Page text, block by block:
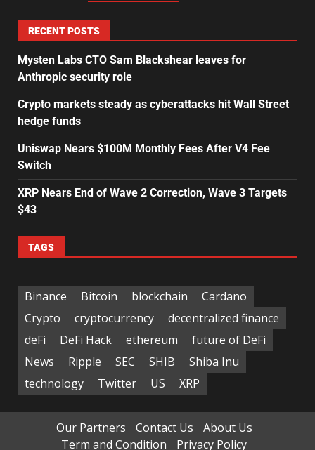
RECENT POSTS
Mysten Labs CTO Sam Blackshear leaves for
Anthropic security role
Crypto markets steady as cyberattacks hit Wall Street
hedge funds
Uniswap Nears $100M Monthly Fees After V4 Fee
Switch
XRP Nears End of Wave 2 Correction, Wave 3 Targets
$43
TAGS
Binance Bitcoin blockchain
Cardano
Crypto
cryptocurrency
decentralized finance
deFi
DeFi Hack ethereum
future of DeFi
News
Ripple SEC SHIB
Shiba Inu
technology
Twitter US XRP
Our Partners Contact Us
About Us
Term and Condition
Privacy Policy